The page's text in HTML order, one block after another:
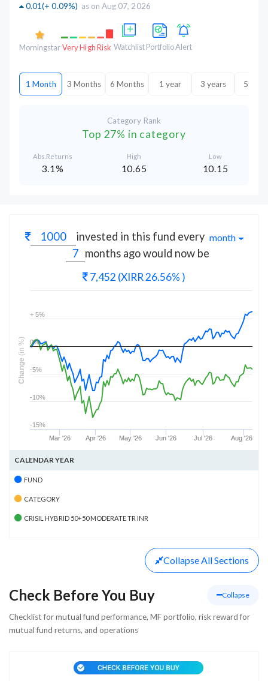
0.01(+ 0.09%) as on Aug 07, 2026
MorningstarVery High Risk Watchlist PortfolioAlert
1 Month 3 Months 6 Months 1 year 3 years 5
Category Rank
Top 27% in category
Abs.Returns
3.1%
High
10.65
Low
10.15
invested in this fund every month
months ago would now be
7,452 (XIRR 26.56% )
Mar '26 Apr '26 May '26 Jun '26 Jul '26 Aug '26
-15%
-10%
-5%
0%
+ 5%
Change
(in %)
CALENDAR YEAR
FUND
CATEGORY
CRISIL HYBRID 50+50 MODERATE TR INR
Collapse All Sections
Check Before You Buy Collapse
Checklist for mutual fund performance, MF portfolio, risk reward for
mutual fund returns, and operations